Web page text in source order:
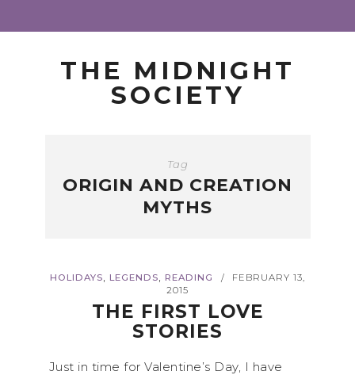
THE MIDNIGHT
SOCIETY
Tag
ORIGIN AND CREATION
MYTHS
HOLIDAYS, LEGENDS, READING /
FEBRUARY 13,
2015
THE FIRST LOVE
STORIES
Just in time for Valentine’s Day, I have